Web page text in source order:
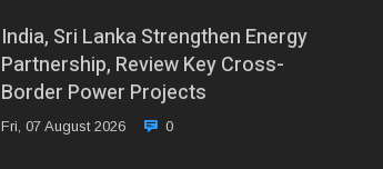
India, Sri Lanka Strengthen Energy
Partnership, Review Key Cross-
Border Power Projects
Fri, 07 August 2026 0